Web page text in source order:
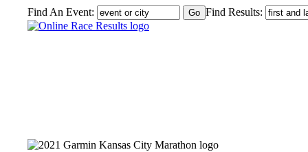
Find An Event: Find Results: